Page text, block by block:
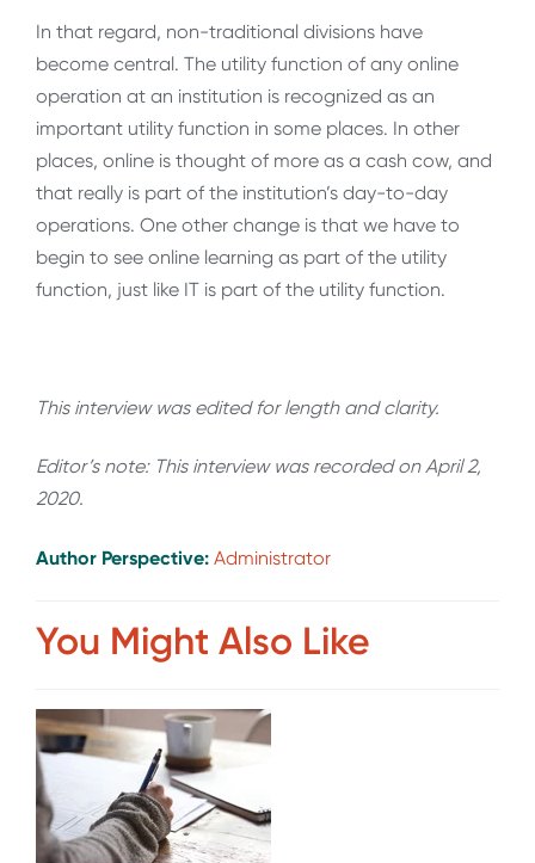
In that regard, non-traditional divisions have
become central. The utility function of any online
operation at an institution is recognized as an
important utility function in some places. In other
places, online is thought of more as a cash cow, and
that really is part of the institution’s day-to-day
operations. One other change is that we have to
begin to see online learning as part of the utility
function, just like IT is part of the utility function.
This interview was edited for length and clarity.
Editor’s note: This interview was recorded on April 2,
2020.
Author Perspective: Administrator
You Might Also Like